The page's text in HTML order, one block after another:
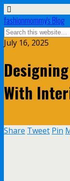
fashionmommy's Blog
July 16, 2025
With
Share Tweet Pin